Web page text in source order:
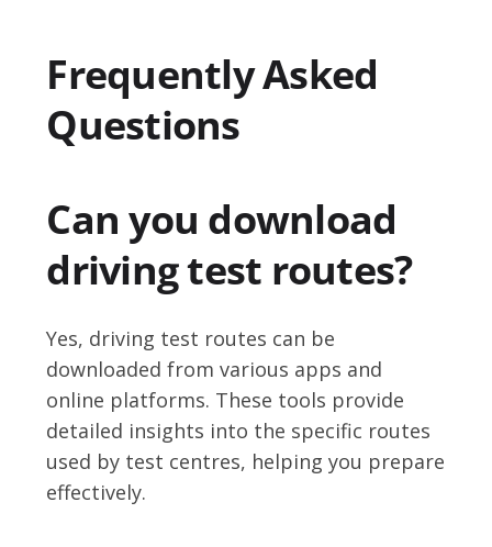
Frequently Asked
Questions
Can you download
driving test routes?
Yes, driving test routes can be
downloaded from various apps and
online platforms. These tools provide
detailed insights into the specific routes
used by test centres, helping you prepare
effectively.